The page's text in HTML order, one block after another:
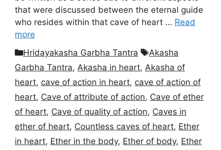
that were discussed between the eternal guide
who resides within that cave of heart … Read
more
Categories
Hridayakasha Garbha Tantra Tags
Akasha
Garbha Tantra, Akasha in heart, Akasha of
heart, cave of action in heart, cave of action of
heart, Cave of attribute of action, Cave of ether
of heart, Cave of quality of action, Caves in
ether of heart, Countless caves of heart, Ether
in heart, Ether in the body, Ether of body, Ether